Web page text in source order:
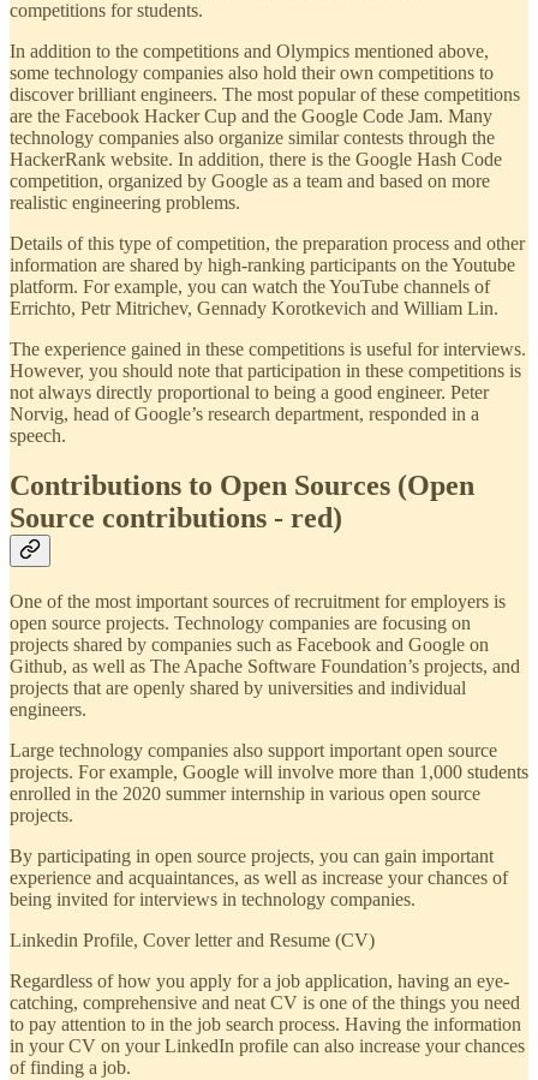
competitions for students.
In addition to the competitions and Olympics mentioned above,
some technology companies also hold their own competitions to
discover brilliant engineers. The most popular of these competitions
are the Facebook Hacker Cup and the Google Code Jam. Many
technology companies also organize similar contests through the
HackerRank website. In addition, there is the Google Hash Code
competition, organized by Google as a team and based on more
realistic engineering problems.
Details of this type of competition, the preparation process and other
information are shared by high-ranking participants on the Youtube
platform. For example, you can watch the YouTube channels of
Errichto, Petr Mitrichev, Gennady Korotkevich and William Lin.
The experience gained in these competitions is useful for interviews.
However, you should note that participation in these competitions is
not always directly proportional to being a good engineer. Peter
Norvig, head of Google’s research department, responded in a
speech.
Contributions to Open Sources (Open
Source contributions - red)
One of the most important sources of recruitment for employers is
open source projects. Technology companies are focusing on
projects shared by companies such as Facebook and Google on
Github, as well as The Apache Software Foundation’s projects, and
projects that are openly shared by universities and individual
engineers.
Large technology companies also support important open source
projects. For example, Google will involve more than 1,000 students
enrolled in the 2020 summer internship in various open source
projects.
By participating in open source projects, you can gain important
experience and acquaintances, as well as increase your chances of
being invited for interviews in technology companies.
Linkedin Profile, Cover letter and Resume (CV)
Regardless of how you apply for a job application, having an eye-
catching, comprehensive and neat CV is one of the things you need
to pay attention to in the job search process. Having the information
in your CV on your LinkedIn profile can also increase your chances
of finding a job.